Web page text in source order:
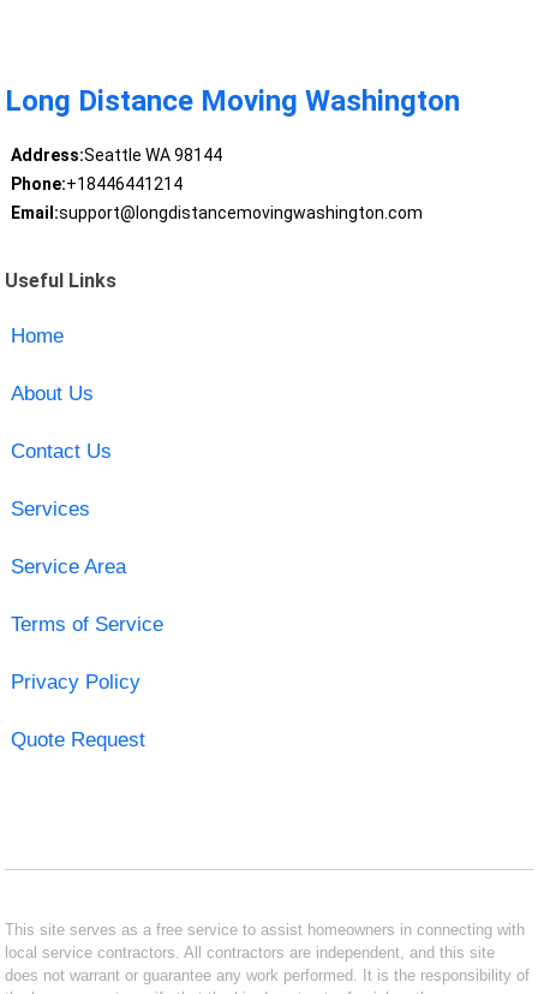
Long Distance Moving Washington
Address:Seattle WA 98144
Phone:+18446441214
Email:support@longdistancemovingwashington.com
Useful Links
Home
About Us
Contact Us
Services
Service Area
Terms of Service
Privacy Policy
Quote Request
This site serves as a free service to assist homeowners in connecting with
local service contractors. All contractors are independent, and this site
does not warrant or guarantee any work performed. It is the responsibility of